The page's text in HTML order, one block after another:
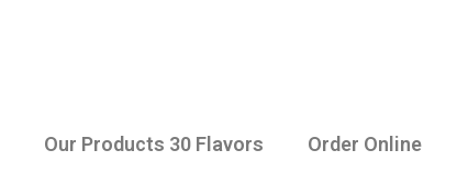
Our Products 30 Flavors Order Online